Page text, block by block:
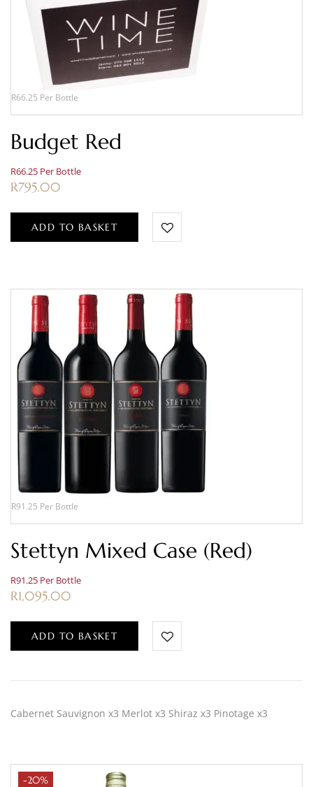
R66.25 Per Bottle
Budget Red
R66.25 Per Bottle
R795.00
ADD TO BASKET
R91.25 Per Bottle
Stettyn Mixed Case (Red)
R91.25 Per Bottle
R1,095.00
ADD TO BASKET
Cabernet Sauvignon x3 Merlot x3 Shiraz x3 Pinotage x3
-20%